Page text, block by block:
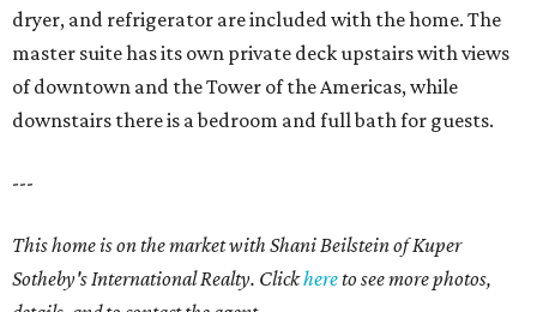
dryer, and refrigerator are included with the home. The
master suite has its own private deck upstairs with views
of downtown and the Tower of the Americas, while
downstairs there is a bedroom and full bath for guests.
---
This home is on the market with Shani Beilstein of Kuper
Sotheby's International Realty. Clickhereto see more photos,